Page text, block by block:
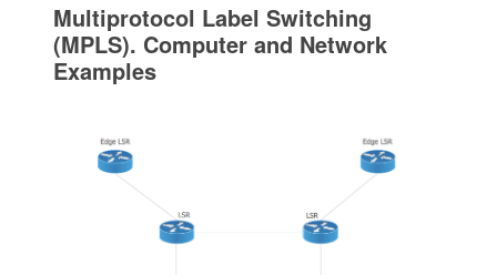
Multiprotocol Label Switching
(MPLS). Computer and Network
Examples